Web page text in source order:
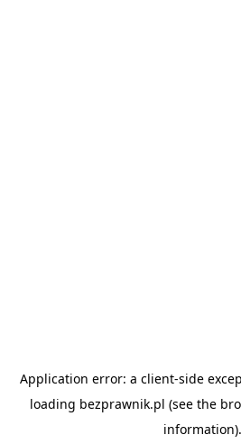
Application error: a client-side
loading bezprawnik.pl (see the
information).